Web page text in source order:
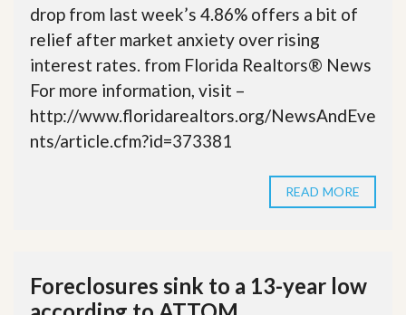
drop from last week’s 4.86% offers a bit of
relief after market anxiety over rising
interest rates. from Florida Realtors® News
For more information, visit –
http://www.floridarealtors.org/NewsAndEve
nts/article.cfm?id=373381
READ MORE
Foreclosures sink to a 13-year low